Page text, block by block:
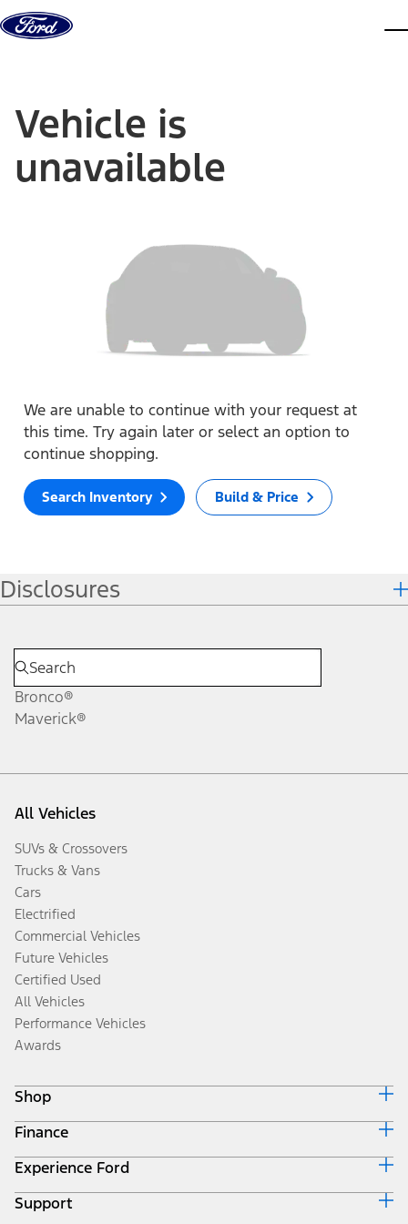
Skip to content
Vehicle is
unavailable
We are unable to continue with your request at
this time. Try again later or select an option to
continue shopping.
Search Inventory Build & Price
Disclosures
Bronco®
Maverick®
All Vehicles
SUVs & Crossovers
Trucks & Vans
Cars
Electrified
Commercial Vehicles
Future Vehicles
Certified Used
All Vehicles
Performance Vehicles
Awards
Shop
Build & Price
Search Inventory
Get a Quote
Trade-In Value
Finance
Ford Credit Home
Why Ford Credit
Finance Options
Experience Ford
Corporate
Support